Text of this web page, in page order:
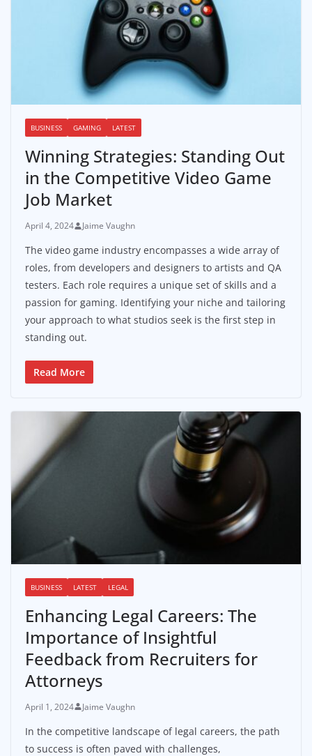
BUSINESS GAMING LATEST
Winning Strategies: Standing Out
in the Competitive Video Game
Job Market
April 4, 2024 Jaime Vaughn
The video game industry encompasses a wide array of
roles, from developers and designers to artists and QA
testers. Each role requires a unique set of skills and a
passion for gaming. Identifying your niche and tailoring
your approach to what studios seek is the first step in
standing out.
Read More
BUSINESS LATEST LEGAL
Enhancing Legal Careers: The
Importance of Insightful
Feedback from Recruiters for
Attorneys
April 1, 2024 Jaime Vaughn
In the competitive landscape of legal careers, the path
to success is often paved with challenges,